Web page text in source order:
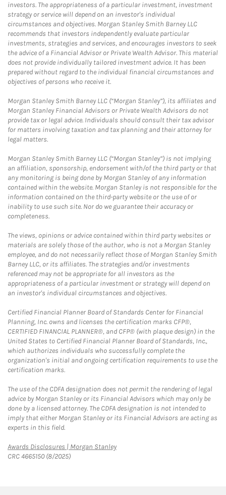
investors. The appropriateness of a particular investment, investment
strategy or service will depend on an investor's individual
circumstances and objectives. Morgan Stanley Smith Barney LLC
recommends that investors independently evaluate particular
investments, strategies and services, and encourages investors to seek
the advice of a Financial Advisor or Private Wealth Advisor. This material
does not provide individually tailored investment advice. It has been
prepared without regard to the individual financial circumstances and
objectives of persons who receive it.
Morgan Stanley Smith Barney LLC (“Morgan Stanley”), its affiliates and
Morgan Stanley Financial Advisors or Private Wealth Advisors do not
provide tax or legal advice. Individuals should consult their tax advisor
for matters involving taxation and tax planning and their attorney for
legal matters.
Morgan Stanley Smith Barney LLC (“Morgan Stanley”) is not implying
an affiliation, sponsorship, endorsement with/of the third party or that
any monitoring is being done by Morgan Stanley of any information
contained within the website. Morgan Stanley is not responsible for the
information contained on the third-party website or the use of or
inability to use such site. Nor do we guarantee their accuracy or
completeness.
The views, opinions or advice contained within third party websites or
materials are solely those of the author, who is not a Morgan Stanley
employee, and do not necessarily reflect those of Morgan Stanley Smith
Barney LLC, or its affiliates. The strategies and/or investments
referenced may not be appropriate for all investors as the
appropriateness of a particular investment or strategy will depend on
an investor's individual circumstances and objectives.
Certified Financial Planner Board of Standards Center for Financial
Planning, Inc. owns and licenses the certification marks CFP®,
CERTIFIED FINANCIAL PLANNER®, and CFP® (with plaque design) in the
United States to Certified Financial Planner Board of Standards, Inc.,
which authorizes individuals who successfully complete the
organization's initial and ongoing certification requirements to use the
certification marks.
The use of the CDFA designation does not permit the rendering of legal
advice by Morgan Stanley or its Financial Advisors which may only be
done by a licensed attorney. The CDFA designation is not intended to
imply that either Morgan Stanley or its Financial Advisors are acting as
experts in this field.
Awards Disclosures | Morgan StanleyLink Opens in New Tab
CRC 4665150 (8/2025)